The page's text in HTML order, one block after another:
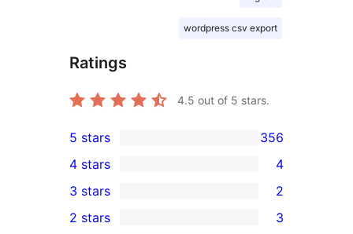
wordpress csv export
Ratings
4.5 out of 5 stars.
356
5-
star
reviews
5 stars 356
4-
star
4 stars 4
2
3-
3 stars 2
2 stars 3